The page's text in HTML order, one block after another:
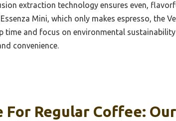
extraction technology ensures even,
Mini, which only makes espresso, the
time and focus on environmental
convenience.
Regular Coffee: